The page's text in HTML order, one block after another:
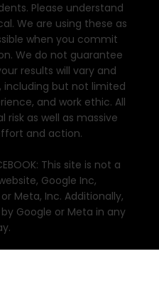
Please understand
We are using these as
when you commit
We do not guarantee
results will vary and
but not limited
and work ethic. All
risk as well as massive
and action.
This site is not a
Google Inc,
Meta, Inc. Additionally,
Google or Meta in any